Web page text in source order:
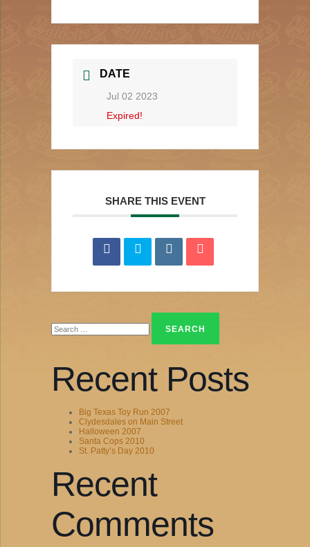
DATE
Jul 02 2023
Expired!
SHARE THIS EVENT
for:
Recent Posts
Big Texas Toy Run 2007
Clydesdales on Main Street
Halloween 2007
Santa Cops 2010
St. Patty’s Day 2010
Recent
Comments